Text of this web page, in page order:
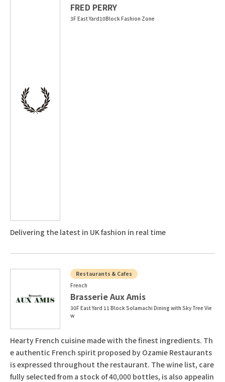
FRED PERRY
3F East Yard10Block Fashion Zone
Delivering the latest in UK fashion in real time
Restaurants & Cafes
French
Brasserie Aux Amis
30F East Yard 11 Block Solamachi Dining with Sky Tree Vie
w
Hearty French cuisine made with the finest ingredients. Th
e authentic French spirit proposed by Ozamie Restaurants
is expressed throughout the restaurant. The wine list, care
fully selected from a stock of 40,000 bottles, is also appealin